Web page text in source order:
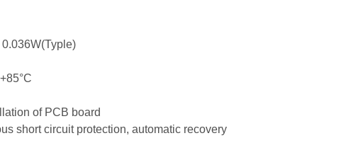
of PCB board
short circuit protection, automatic recovery